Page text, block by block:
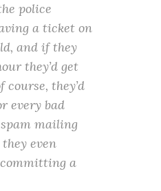
police
a ticket on
and if they
they’d get
course, they’d
every bad
mailing
even
a